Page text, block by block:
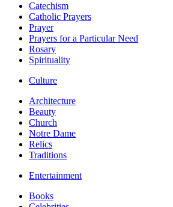
Catechism
Catholic Prayers
Prayer
Prayers for a Particular Need
Rosary
Spirituality
Culture
Architecture
Beauty
Church
Notre Dame
Relics
Traditions
Entertainment
Books